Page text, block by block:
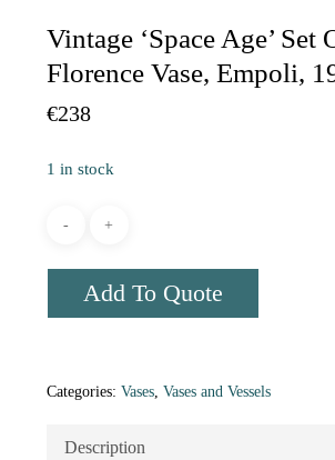
Vintage ‘Space Age’ Set
Florence Vase, Empoli,
€238
1 in stock
Add To Quote
Categories: Vases, Vases and Vessels
Description